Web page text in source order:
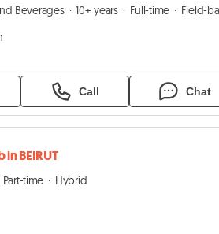
Beverages 10+ years Full-time
Field-based
Call Chat
BEIRUT
Part-time
Hybrid